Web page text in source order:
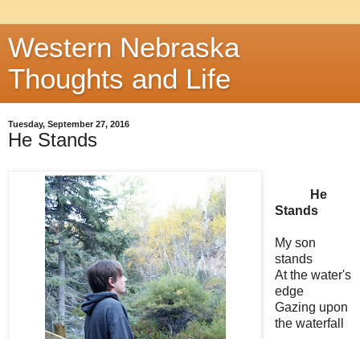
Western Nebraska
Thoughts and Life
Tuesday, September 27, 2016
He Stands
He
Stands
My son
stands
At the water's
edge
Gazing upon
the waterfall